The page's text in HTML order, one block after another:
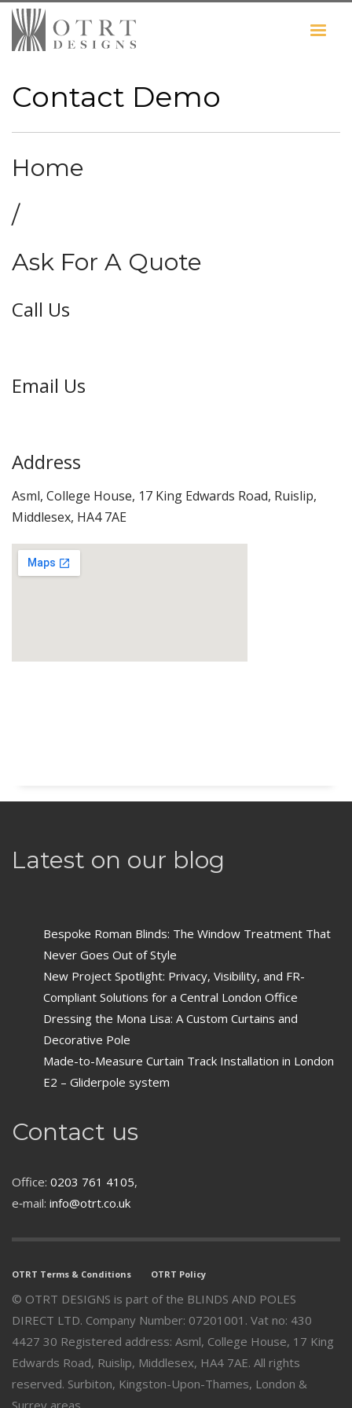
Contact Demo
Home
/
Ask For A Quote
Call Us
Email Us
Address
Asml, College House, 17 King Edwards Road, Ruislip,
Middlesex, HA4 7AE
Latest on our blog
Bespoke Roman Blinds: The Window Treatment That
Never Goes Out of Style
New Project Spotlight: Privacy, Visibility, and FR-
Compliant Solutions for a Central London Office
Dressing the Mona Lisa: A Custom Curtains and
Decorative Pole
Made-to-Measure Curtain Track Installation in London
E2 – Gliderpole system
Contact us
Office: 0203 761 4105,
e‑mail: info@otrt.co.uk
OTRT Terms & Conditions OTRT Policy
© OTRT DESIGNS is part of the BLINDS AND POLES
DIRECT LTD. Company Number: 07201001. Vat no: 430
4427 30 Registered address: Asml, College House, 17 King
Edwards Road, Ruislip, Middlesex, HA4 7AE. All rights
reserved. Surbiton, Kingston-Upon-Thames, London &
Surrey areas